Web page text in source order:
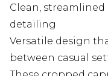
Clean,
detailing
Versatile design
between casual